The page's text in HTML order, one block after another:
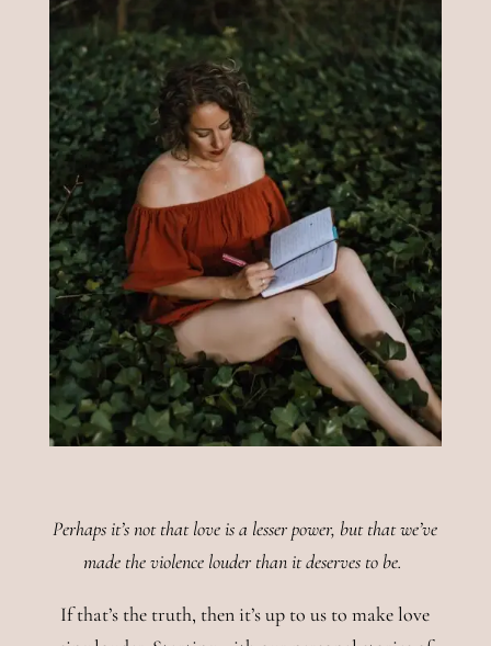
Perhaps it’s not that love is a lesser power, but that we’ve
made the violence louder than it deserves to be.
If that’s the truth, then it’s up to us to make love